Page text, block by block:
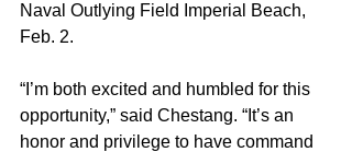
Naval Outlying Field Imperial Beach,
Feb. 2.
“I’m both excited and humbled for this
opportunity,” said Chestang. “It’s an
honor and privilege to have command